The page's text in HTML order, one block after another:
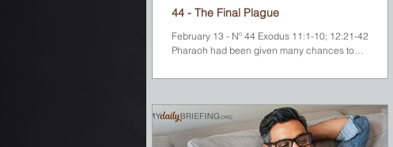
44 - The Final Plague
February 13 - Nº 44 Exodus 11:1-10; 12:21-42
Pharaoh had been given many chances to